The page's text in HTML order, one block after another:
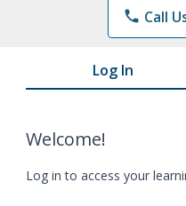
phone Call
Log In
Welcome!
Log in to access your